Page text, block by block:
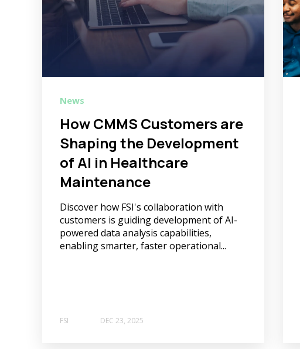
News
How CMMS Customers are
Shaping the Development
of AI in Healthcare
Maintenance
Discover how FSI's collaboration with
customers is guiding development of AI-
powered data analysis capabilities,
enabling smarter, faster operational...
FSI DEC 23, 2025